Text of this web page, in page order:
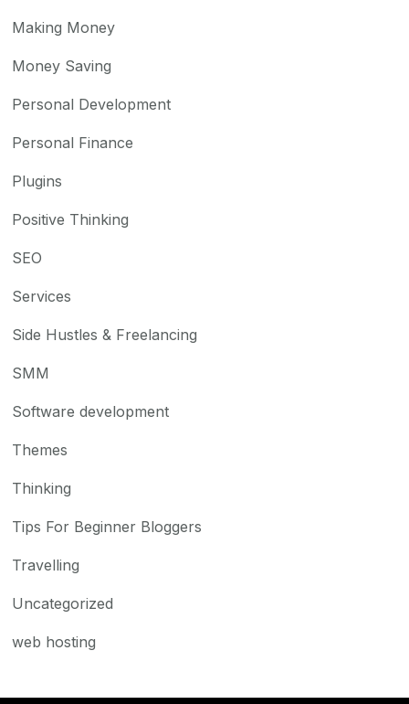
Making Money
Money Saving
Personal Development
Personal Finance
Plugins
Positive Thinking
SEO
Services
Side Hustles & Freelancing
SMM
Software development
Themes
Thinking
Tips For Beginner Bloggers
Travelling
Uncategorized
web hosting